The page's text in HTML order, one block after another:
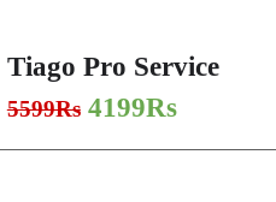
Tiago Pro Service
5599Rs 4199Rs